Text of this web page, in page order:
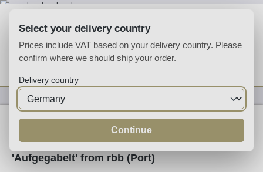
You have 0 wishlist
01/12/2012
'Aufgegabelt' from rbb (Port)
Select your delivery country
Prices include VAT based on your delivery country. Please
confirm where we should ship your order.
Delivery country
Continue